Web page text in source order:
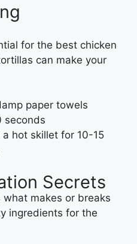
for the best chicken
can make your
paper towels
seconds
hot skillet for 10-15
Secrets
what makes or breaks
ingredients for the